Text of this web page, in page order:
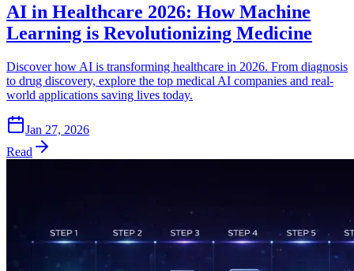
AI in Healthcare 2026: How Machine
Learning is Revolutionizing Medicine
Discover how AI is transforming healthcare in 2026. From diagnosis
to drug discovery, explore the top medical AI companies and real-
world applications saving lives today.
Jan 27, 2026
Read